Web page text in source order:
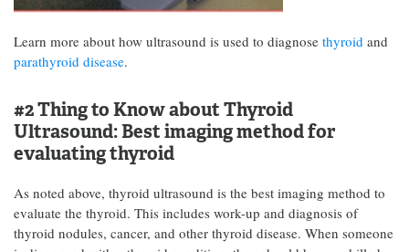
Learn more about how ultrasound is used to diagnose thyroid and
parathyroid disease.
#2 Thing to Know about Thyroid
Ultrasound:Best imaging method for
evaluating thyroid
As noted above, thyroid ultrasound is the best imaging method to
evaluate the thyroid. This includes work-up and diagnosis of
thyroid nodules, cancer, and other thyroid disease. When someone